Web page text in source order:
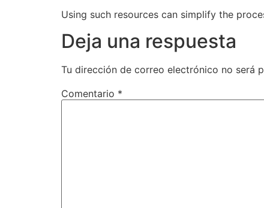
Using such resources can simplify the
Deja una respuesta
Tu dirección de correo electrónico no será
Comentario *